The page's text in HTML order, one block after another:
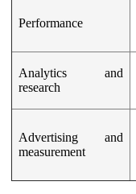
Performance
Analytics and
research
Advertising and
measurement